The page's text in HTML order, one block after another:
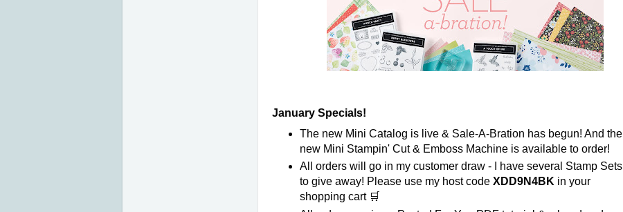
January Specials!
The new Mini Catalog is live & Sale-A-Bration has begun! And the
new Mini Stampin' Cut & Emboss Machine is available to order!
All orders will go in my customer draw - I have several Stamp Sets
to give away! Please use my host code XDD9N4BK in your
shopping cart 🛒